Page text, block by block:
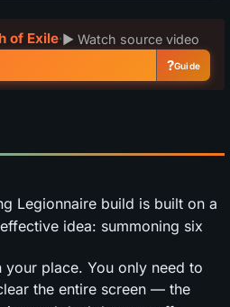
of Exile·▶ Watch source video
?Guide
Legionnaire build is built on a
idea: summoning six
your place. You only need to
the entire screen — the